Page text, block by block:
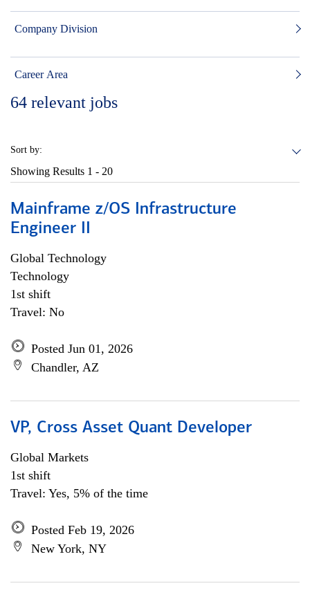
Company Division
Career Area
64 relevant jobs
Sort by:
Showing Results 1 - 20
Mainframe z/OS Infrastructure
Engineer II
Global Technology
Technology
1st shift
Travel: No
Posted Jun 01, 2026
Chandler, AZ
VP, Cross Asset Quant Developer
Global Markets
1st shift
Travel: Yes, 5% of the time
Posted Feb 19, 2026
New York, NY